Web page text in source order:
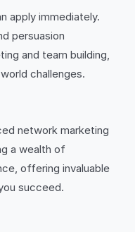
apply immediately.
persuasion
and team building,
challenges.
network marketing
a wealth of
offering invaluable
succeed.